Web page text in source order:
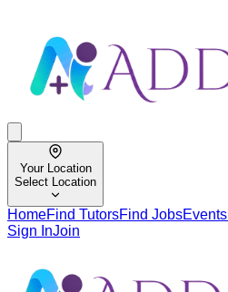
Your Location
Select Location
HomeFind TutorsFind JobsEvents
Sign InJoin